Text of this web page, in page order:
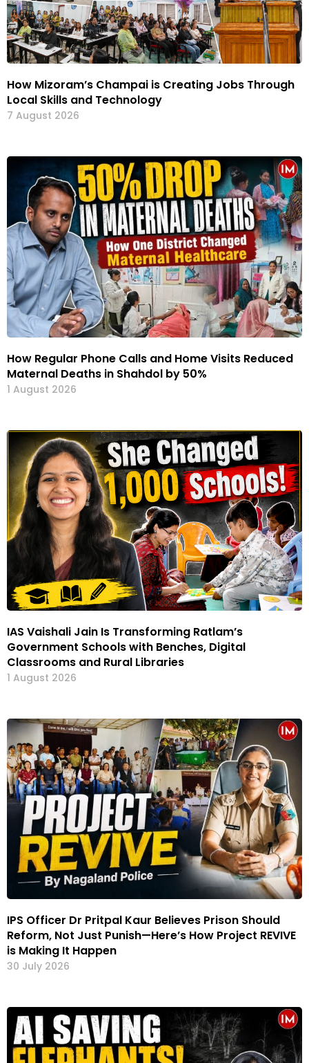
How Mizoram’s Champai is Creating Jobs Through
Local Skills and Technology
7 August 2026
How Regular Phone Calls and Home Visits Reduced
Maternal Deaths in Shahdol by 50%
1 August 2026
IAS Vaishali Jain Is Transforming Ratlam’s
Government Schools with Benches, Digital
Classrooms and Rural Libraries
1 August 2026
IPS Officer Dr Pritpal Kaur Believes Prison Should
Reform, Not Just Punish—Here’s How Project REVIVE
is Making It Happen
30 July 2026